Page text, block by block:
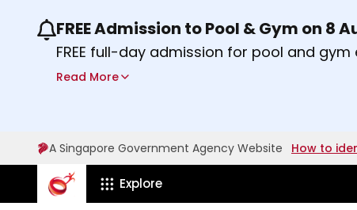
Use the previous and next buttons or the
FREE Admission to Pool & Gym on 8
FREE full-day admission for pool and
Sport Centres on Saturday, 8 August 2026.
Read More
A Singapore Government Agency Website How to
ActiveSg Circle
Explore